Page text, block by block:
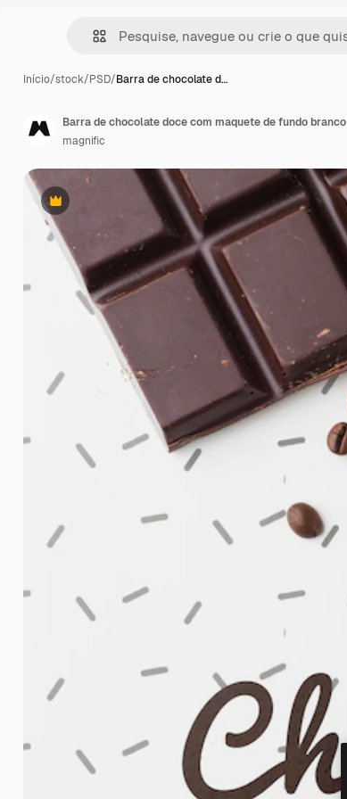
Início/stock/PSD/Barra de chocolate d…
Premium
Barra de chocolate doce com maquete de fundo branco
magnific